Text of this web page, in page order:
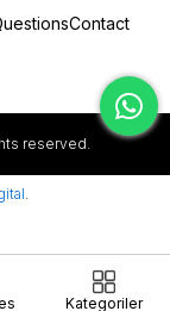
Contact
reserved.
.
Kategoriler